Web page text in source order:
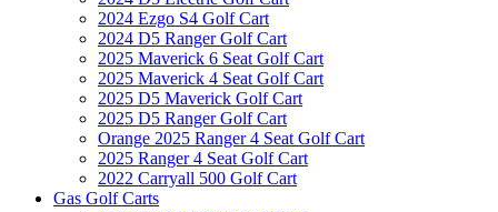
2024 Ezgo S4 Golf Cart
2024 D5 Ranger Golf Cart
2025 Maverick 6 Seat Golf Cart
2025 Maverick 4 Seat Golf Cart
2025 D5 Maverick Golf Cart
2025 D5 Ranger Golf Cart
Orange 2025 Ranger 4 Seat Golf Cart
2025 Ranger 4 Seat Golf Cart
2022 Carryall 500 Golf Cart
Gas Golf Carts